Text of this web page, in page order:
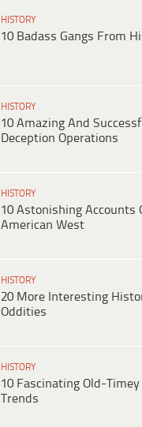
HISTORY
10 Badass Gangs From
HISTORY
10 Amazing And
Deception Operations
HISTORY
10 Astonishing Accounts
American West
HISTORY
20 More Interesting
Oddities
HISTORY
10 Fascinating Old-
Trends